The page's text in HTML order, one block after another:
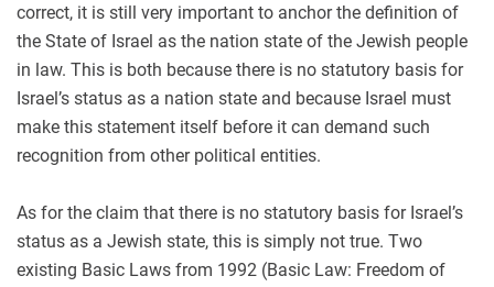
correct, it is still very important to anchor the definition of
the State of Israel as the nation state of the Jewish people
in law. This is both because there is no statutory basis for
Israel’s status as a nation state and because Israel must
make this statement itself before it can demand such
recognition from other political entities.
As for the claim that there is no statutory basis for Israel’s
status as a Jewish state, this is simply not true. Two
existing Basic Laws from 1992 (Basic Law: Freedom of